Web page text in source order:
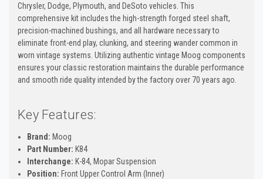
Chrysler, Dodge, Plymouth, and DeSoto vehicles. This
comprehensive kit includes the high-strength forged steel shaft,
precision-machined bushings, and all hardware necessary to
eliminate front-end play, clunking, and steering wander common in
worn vintage systems. Utilizing authentic vintage Moog components
ensures your classic restoration maintains the durable performance
and smooth ride quality intended by the factory over 70 years ago.
Key Features:
Brand: Moog
Part Number: K84
Interchange: K-84, Mopar Suspension
Position: Front Upper Control Arm (Inner)